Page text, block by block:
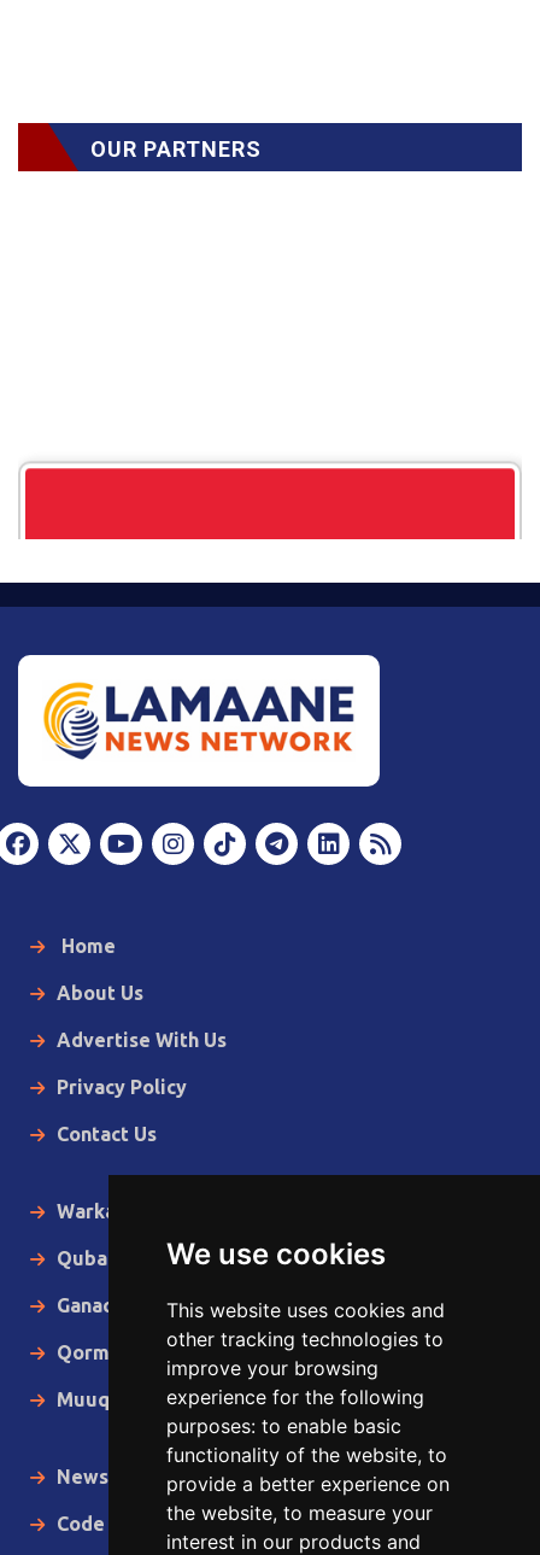
We use cookies
This website uses cookies and
other tracking technologies to
improve your browsing
experience for the following
purposes: to enable basic
functionality of the website, to
provide a better experience on
the website, to measure your
interest in our products and
OUR PARTNERS
Home
About Us
Advertise With Us
Privacy Policy
Contact Us
Warka Gudaha
Qubanaha
Ganacsiga
Qormo
Muuqaallo
News in English
Code of Ethics